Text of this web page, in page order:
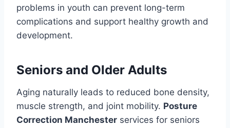
problems in youth can prevent long-term
complications and support healthy growth and
development.
Seniors and Older Adults
Aging naturally leads to reduced bone density,
muscle strength, and joint mobility. Posture
Correction Manchester services for seniors